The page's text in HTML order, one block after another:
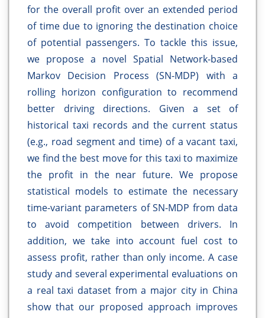
for the overall profit over an extended period
of time due to ignoring the destination choice
of potential passengers. To tackle this issue,
we propose a novel Spatial Network-based
Markov Decision Process (SN-MDP) with a
rolling horizon configuration to recommend
better driving directions. Given a set of
historical taxi records and the current status
(e.g., road segment and time) of a vacant taxi,
we find the best move for this taxi to maximize
the profit in the near future. We propose
statistical models to estimate the necessary
time-variant parameters of SN-MDP from data
to avoid competition between drivers. In
addition, we take into account fuel cost to
assess profit, rather than only income. A case
study and several experimental evaluations on
a real taxi dataset from a major city in China
show that our proposed approach improves